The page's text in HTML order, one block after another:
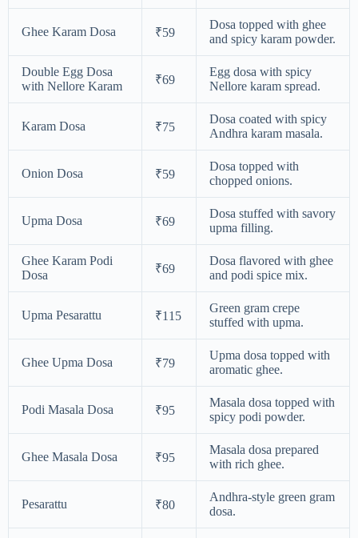
Ghee Karam Dosa ₹59
Dosa topped with ghee
and spicy karam powder.
Double Egg Dosa
with Nellore Karam
₹69
Egg dosa with spicy
Nellore karam spread.
Karam Dosa ₹75
Dosa coated with spicy
Andhra karam masala.
Onion Dosa ₹59
Dosa topped with
chopped onions.
Upma Dosa ₹69
Dosa stuffed with savory
upma filling.
Ghee Karam Podi
Dosa
₹69
Dosa flavored with ghee
and podi spice mix.
Upma Pesarattu ₹115
Green gram crepe
stuffed with upma.
Ghee Upma Dosa ₹79
Upma dosa topped with
aromatic ghee.
Podi Masala Dosa ₹95
Masala dosa topped with
spicy podi powder.
Ghee Masala Dosa ₹95
Masala dosa prepared
with rich ghee.
Pesarattu ₹80
Andhra-style green gram
dosa.